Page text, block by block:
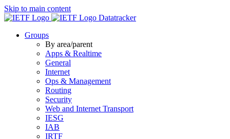
Skip to main content
Datatracker
Groups
By area/parent
Apps & Realtime
General
Internet
Ops & Management
Routing
Security
Web and Internet Transport
IESG
IAB
IRTF